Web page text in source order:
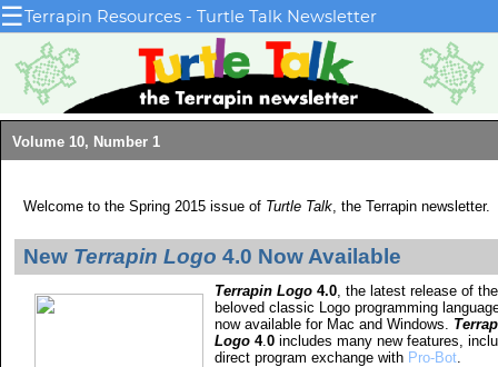
☰Terrapin Resources - Turtle Talk Newsletter
Volume 10, Number 1
Welcome to the Spring 2015 issue of Turtle Talk , the Terrapin newsletter.
New Terrapin Logo 4.0 Now Available
Terrapin Logo 4.0 , the latest release of the
beloved classic Logo programming
now available for Mac and Windows.
Logo 4. 0 includes many new features,
direct program exchange with Pro-Bot